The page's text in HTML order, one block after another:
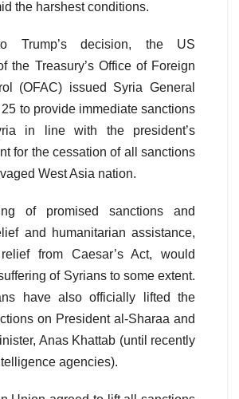
the harshest conditions.
Trump’s decision, the US
the Treasury’s Office of Foreign
(OFAC) issued Syria General
25 to provide immediate sanctions
in line with the president’s
for the cessation of all sanctions
West Asia nation.
of promised sanctions and
and humanitarian assistance,
from Caesar’s Act, would
of Syrians to some extent.
have also officially lifted the
on President al-Sharaa and
Anas Khattab (until recently
agencies).